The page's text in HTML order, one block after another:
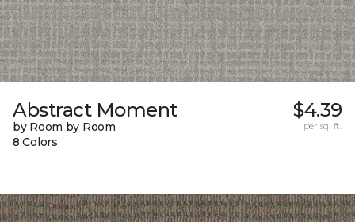
Abstract Moment
by Room by Room
8 Colors
$4.39
per sq. ft.